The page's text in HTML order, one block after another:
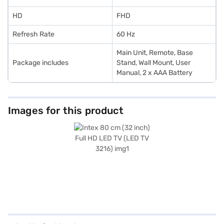
HD FHD
Refresh Rate 60 Hz
Package includes
Main Unit, Remote, Base
Stand, Wall Mount, User
Manual, 2 x AAA Battery
Images for this product